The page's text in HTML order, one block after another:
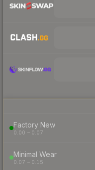
Factory New
0.00 – 0.07
Minimal Wear
0.07 – 0.15